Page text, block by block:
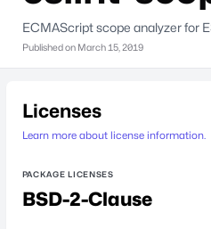
ECMAScript scope analyzer for
Published on March 15, 2019
Licenses
Learn more about license information.
PACKAGE LICENSES
BSD-2-Clause